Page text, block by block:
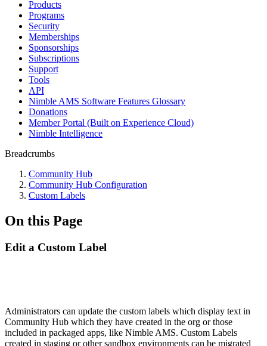
Products
Programs
Security
Memberships
Sponsorships
Subscriptions
Support
Tools
API
Nimble AMS Software Features Glossary
Donations
Member Portal (Built on Experience Cloud)
Nimble Intelligence
Breadcrumbs
Community Hub
Community Hub Configuration
Custom Labels
On this Page
Edit a Custom Label
Administrators can update the custom labels which display text in
Community Hub which they have created in the org or those
included in packaged apps, like Nimble AMS. Custom Labels
created in staging or other sandbox environments can be migrated